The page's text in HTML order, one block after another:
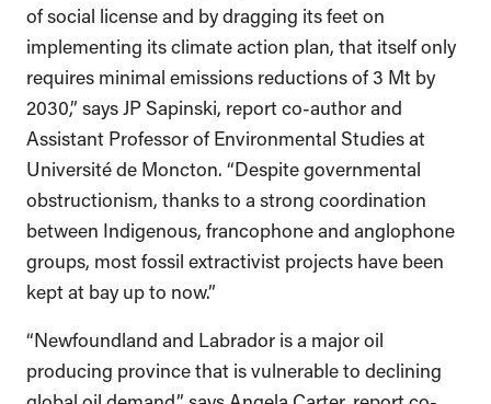
of social license and by dragging its feet on
implementing its climate action plan, that itself only
requires minimal emissions reductions of 3 Mt by
2030,” says JP Sapinski, report co-author and
Assistant Professor of Environmental Studies at
Université de Moncton. “Despite governmental
obstructionism, thanks to a strong coordination
between Indigenous, francophone and anglophone
groups, most fossil extractivist projects have been
kept at bay up to now.”
“Newfoundland and Labrador is a major oil
producing province that is vulnerable to declining